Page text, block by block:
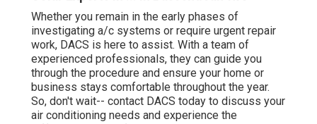
home or business stays comfortable throughout the year.
So, don't wait-- contact DACS today to discuss your air
conditioning needs and experience the difference that
professional services can make!